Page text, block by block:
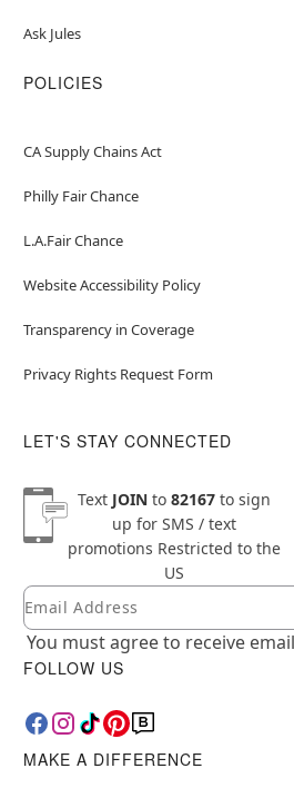
Ask Jules
POLICIES
CA Supply Chains Act
Philly Fair Chance
L.A.Fair Chance
Website Accessibility Policy
Transparency in Coverage
Privacy Rights Request Form
LET'S STAY CONNECTED
Text JOINto 82167to sign
up for SMS / text
promotions Restricted to the
US
Newsletter Subscription
Email
You must agree to receive
FOLLOW US
MAKE A DIFFERENCE